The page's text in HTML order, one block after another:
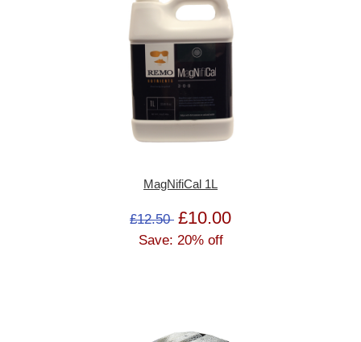
MagNifiCal 1L
£12.50 £10.00
Save: 20% off